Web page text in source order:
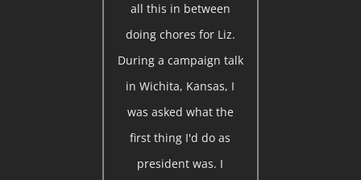
all this in between
doing chores for Liz.
During a campaign talk
in Wichita, Kansas, I
was asked what the
first thing I'd do as
president was. I